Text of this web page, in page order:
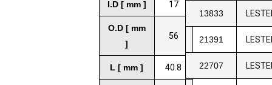
I.D [ mm ] 17
O.D [ mm
]
56
L [ mm ] 40.8
13833
21391
22707